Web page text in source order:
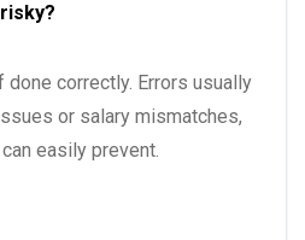
correctly. Errors usually
or salary mismatches,
easily prevent.